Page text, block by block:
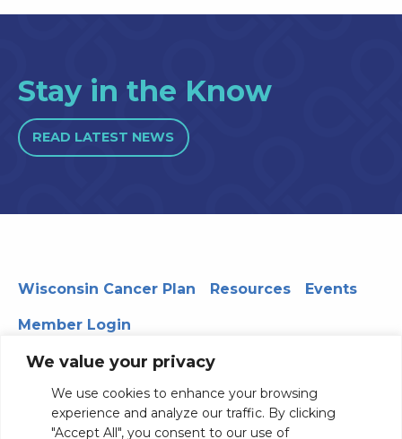
We value your privacy
We use cookies to enhance your browsing
experience and analyze our traffic. By clicking
"Accept All", you consent to our use of
Stay in the Know
READ LATEST NEWS
Wisconsin Cancer Plan Resources Events
Member Login
330 WARF | 610 Walnut Street, Madison, WI 53726
© 2026 Board of Regents of the University of Wisconsin